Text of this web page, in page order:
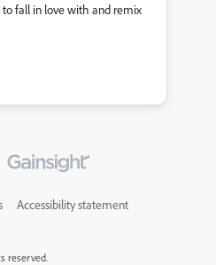
to fall in love with and remix
Accessibility statement
reserved.